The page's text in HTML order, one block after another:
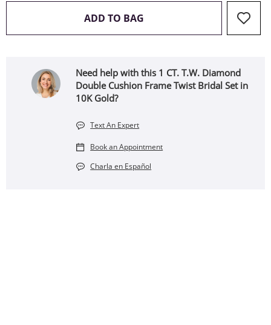
ADD TO BAG THIS ACTION WILL OPEN
Need help with this 1 CT. T.W. Diamond
Double Cushion Frame Twist Bridal Set in
10K Gold?
Text An Expert
Book an Appointment
Charla en Español